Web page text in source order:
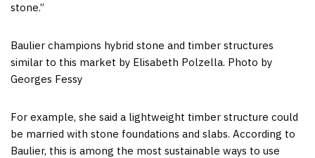
stone.”
Baulier champions hybrid stone and timber structures
similar to this market by Elisabeth Polzella. Photo by
Georges Fessy
For example, she said a lightweight timber structure could
be married with stone foundations and slabs. According to
Baulier, this is among the most sustainable ways to use